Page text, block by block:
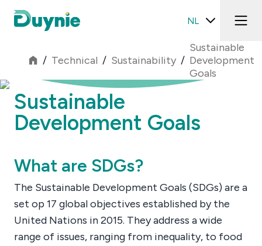
NL
/ Technical / Sustainability /
Sustainable
Development
Goals
Sustainable
Development Goals
What are SDGs?
The Sustainable Development Goals (SDGs) are a
set op 17 global objectives established by the
United Nations in 2015. They address a wide
range of issues, ranging from inequality, to food